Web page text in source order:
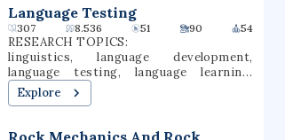
division of the NIH located outside of
the Washington metropolitan area. As an
institute of the National Institutes of
Health, the NIEHS supports
environmental health research with the
mission of reducing environmental
disease, advancing basic, environmental
increasing the availability of researcher
Language Testing
307 8.536 51 90 54
RESEARCH TOPICS:
linguistics, language development,
language testing, language learning,
language assessment, language
education, language comprehension, test
Explore
Rock Mechanics And Rock